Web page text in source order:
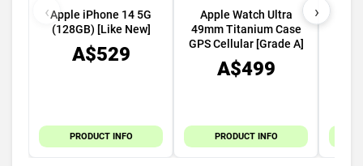
Apple iPhone 14 5G
(128GB) [Like New]
A$529
PRODUCT INFO
Apple Watch Ultra
49mm Titanium Case
GPS Cellular [Grade A]
A$499
PRODUCT INFO
‹ ›